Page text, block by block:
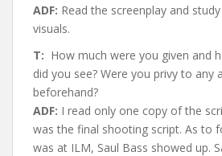
ADF: Read the screenplay and
visuals.
T: How much were you given and
did you see? Were you privy to any
beforehand?
ADF: I read only one copy of the
was the final shooting script. As to
was at ILM, Saul Bass showed up.